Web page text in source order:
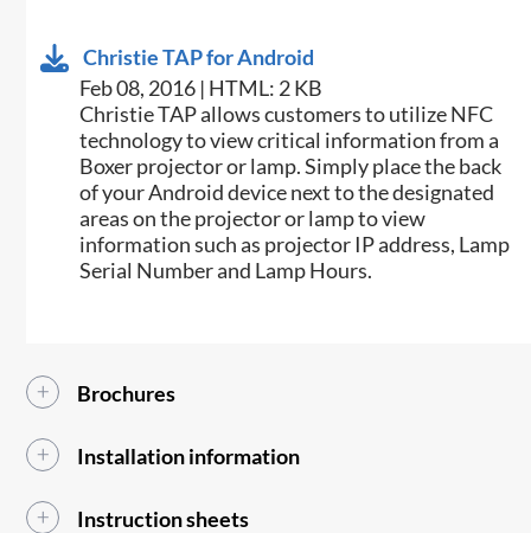
Christie TAP for Android
Feb 08, 2016 | HTML: 2 KB
​​Christie TAP allows customers to utilize NFC
technology to view critical information from a
Boxer projector or lamp. Simply place the back
of your Android device next to the designated
areas on the projector or lamp to view
information such as projector IP address, Lamp
Serial Number and Lamp Hours.​
Brochures
Installation information
Instruction sheets